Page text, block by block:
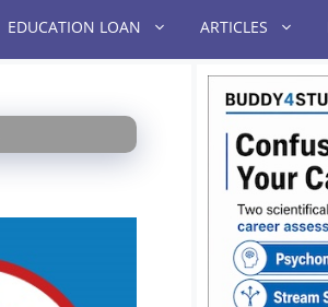
EDUCATION LOAN ARTICLES